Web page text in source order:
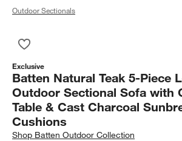
Outdoor Sectionals
Exclusive
Batten Natural Teak 5-Piece
Outdoor Sectional Sofa with
Table & Cast Charcoal
Cushions
Shop Batten Outdoor Collection